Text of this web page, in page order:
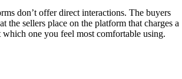
don’t offer direct interactions. The buyers
the sellers place on the platform that charges a
one you feel most comfortable using.